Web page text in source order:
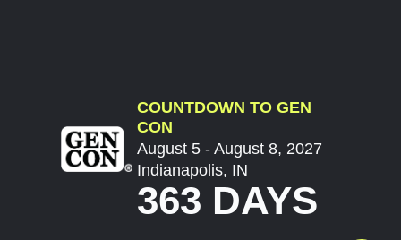
COUNTDOWN TO GEN
CON
August 5 - August 8, 2027
Indianapolis, IN
363 DAYS